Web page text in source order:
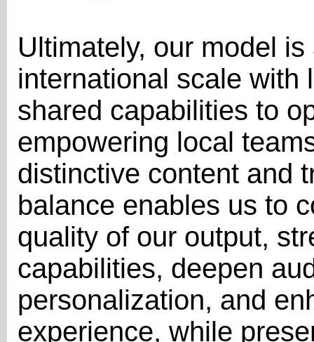
Ultimately, our model
international scale
shared capabilities to
empowering local
distinctive content and
balance enables us to
quality of our output,
capabilities, deepen
personalization, and
experience, while